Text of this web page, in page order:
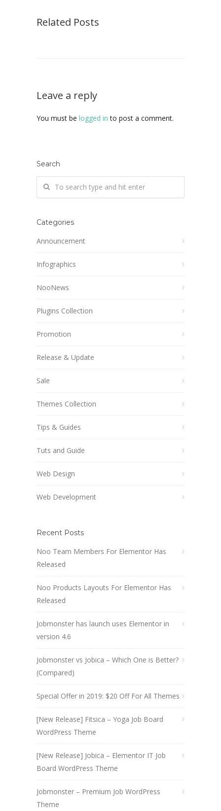
Related Posts
Leave a reply
You must be logged in to post a comment.
Search
Categories
Announcement
Infographics
NooNews
Plugins Collection
Promotion
Release & Update
Sale
Themes Collection
Tips & Guides
Tuts and Guide
Web Design
Web Development
Recent Posts
Noo Team Members For Elementor Has
Released
Noo Products Layouts For Elementor Has
Released
Jobmonster has launch uses Elementor in
version 4.6
Jobmonster vs Jobica – Which One is Better?
(Compared)
Special Offer in 2019: $20 Off For All Themes
[New Release] Fitsica – Yoga Job Board
WordPress Theme
[New Release] Jobica – Elementor IT Job
Board WordPress Theme
Jobmonster – Premium Job WordPress
Theme